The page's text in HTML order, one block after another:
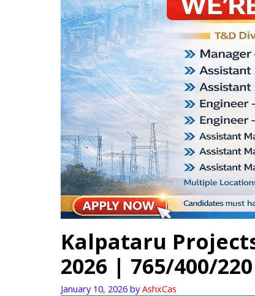
Kalpataru
2026 | 765/400/
January 10, 2026 by AshxCas